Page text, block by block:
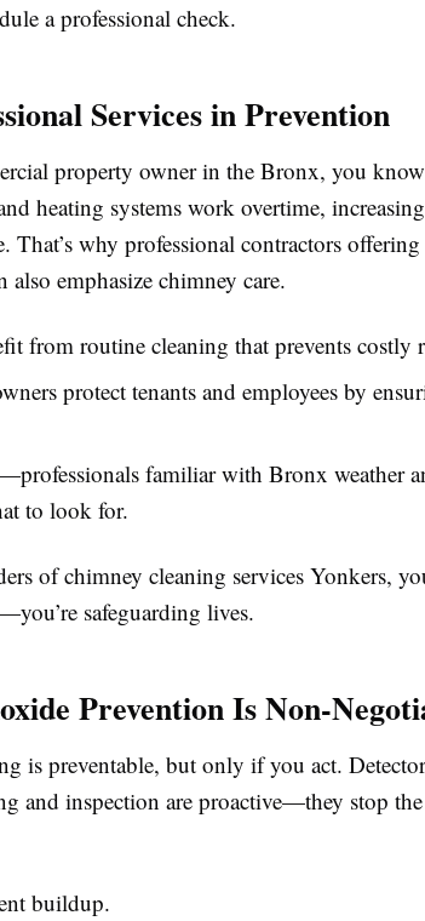
a professional check.
Services in Prevention
property owner in the Bronx, you
heating systems work overtime,
That’s why professional contractors
emphasize chimney care.
from routine cleaning that prevents costly
protect tenants and employees by
familiar with Bronx weather
to look for.
of chimney cleaning services Yonkers,
safeguarding lives.
Prevention Is Non-
is preventable, but only if you act.
and inspection are proactive—they stop
buildup.